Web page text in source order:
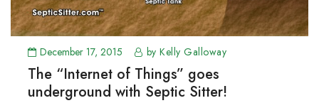
December 17, 2015 by Kelly Galloway
The “Internet of Things” goes
underground with Septic Sitter!